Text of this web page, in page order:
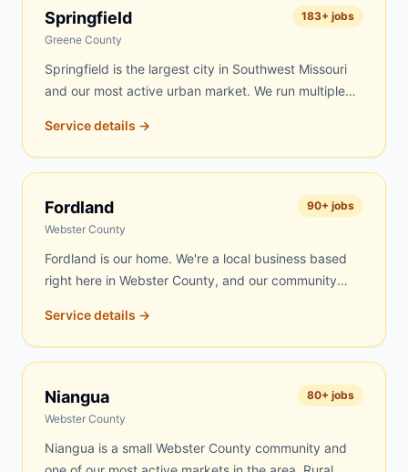
day delivery to Marshfield is frequently possible.
Roofing contractors, rental property managers, and
trust us for fast, fair-priced service.
Springfield
Greene County
183+ jobs
Springfield is the largest city in Southwest Missouri
and our most active urban market. We run multiple
neighborhoods on the south side, contractor sites
near Commercial Street, roofing jobs throughout the
Battlefield corridor, estate cleanouts across the
metro, and commercial projects along Republic Road
and Campbell Avenue. Same-day delivery is
Service details →
Fordland
Webster County
90+ jobs
Fordland is our home. We're a local business based
right here in Webster County, and our community
response — often within a few hours of your call.
Whether you're cleaning out a property, reroofing a
barn, renovating your home, or clearing land, we're
right here and always available. Our trucks run local
routes every day, and Fordland jobs get top priority.
Service details →
Niangua
Webster County
80+ jobs
Niangua is a small Webster County community and